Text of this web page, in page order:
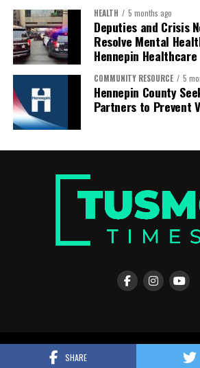
SHARE
HEALTH 5 months ago
Deputies and Crisis
Resolve Mental
Hennepin Healthcare
COMMUNITY RESOURCE 5
Hennepin County
Partners to Prevent
© Copyright 2026, All Rights Reserved |